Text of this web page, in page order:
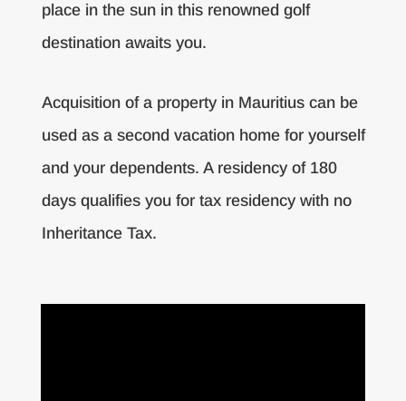
place in the sun in this renowned golf
destination awaits you.
Acquisition of a property in Mauritius can be
used as a second vacation home for yourself
and your dependents. A residency of 180
days qualifies you for tax residency with no
Inheritance Tax.